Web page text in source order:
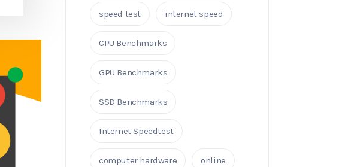
speed test internet speed
CPU Benchmarks
GPU Benchmarks
SSD Benchmarks
Internet Speedtest
computer hardware online